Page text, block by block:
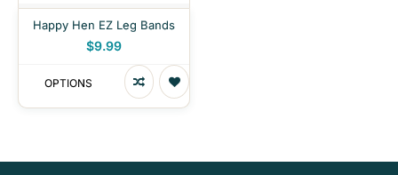
Happy Hen EZ Leg Bands
$9.99
OPTIONS